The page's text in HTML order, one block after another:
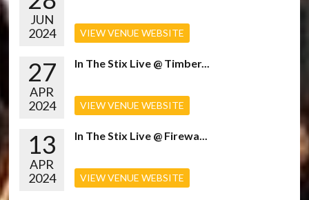
JUN
2024
VIEW VENUE WEBSITE
27
APR
2024
In The Stix Live @ Timber...
VIEW VENUE WEBSITE
13
APR
2024
In The Stix Live @ Firewa...
VIEW VENUE WEBSITE